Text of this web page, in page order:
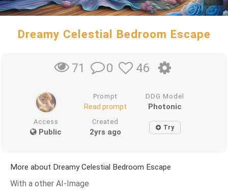
Dreamy Celestial Bedroom Escape
71 0 46
Prompt
Read prompt
DDG Model
Photonic
Access
Public
Created
2yrs ago Try
More about Dreamy Celestial Bedroom Escape
With a other AI-Image